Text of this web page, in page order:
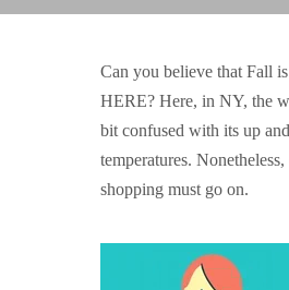
Can you believe that Fall
HERE? Here, in NY, the
bit confused with its up
temperatures.
shopping must go on.